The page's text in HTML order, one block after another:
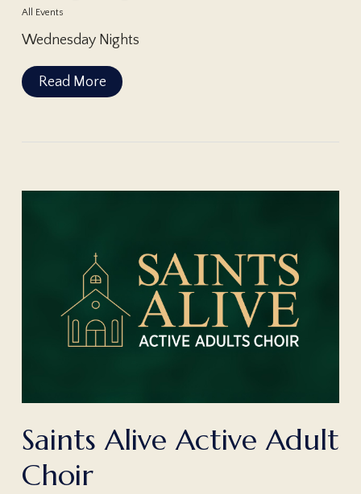
All Events
Wednesday Nights
Read More
Saints Alive Active Adult
Choir